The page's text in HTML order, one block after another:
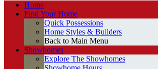
Home
Find Your Home
Quick Possessions
Home Styles & Builders
Back to Main Menu
Showhomes
Explore The Showhomes